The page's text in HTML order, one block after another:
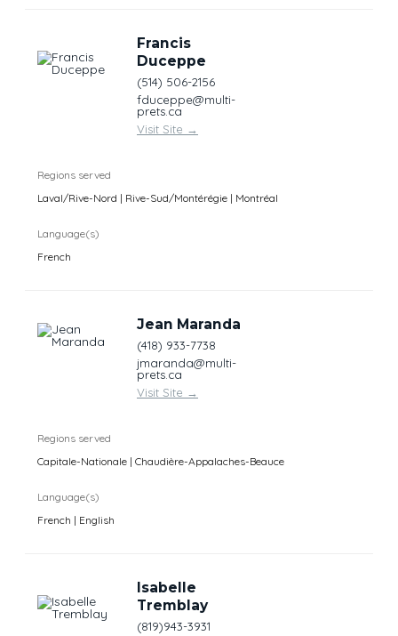
Francis
Duceppe
(514) 506-2156
fduceppe@multi-
prets.ca
Visit Site →
Regions served
Laval/Rive-Nord | Rive-Sud/Montérégie | Montréal
Language(s)
French
Jean Maranda
(418) 933-7738
jmaranda@multi-
prets.ca
Visit Site →
Regions served
Capitale-Nationale | Chaudière-Appalaches-Beauce
Language(s)
French | English
Isabelle
Tremblay
(819)943-3931